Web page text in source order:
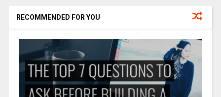
RECOMMENDED FOR YOU